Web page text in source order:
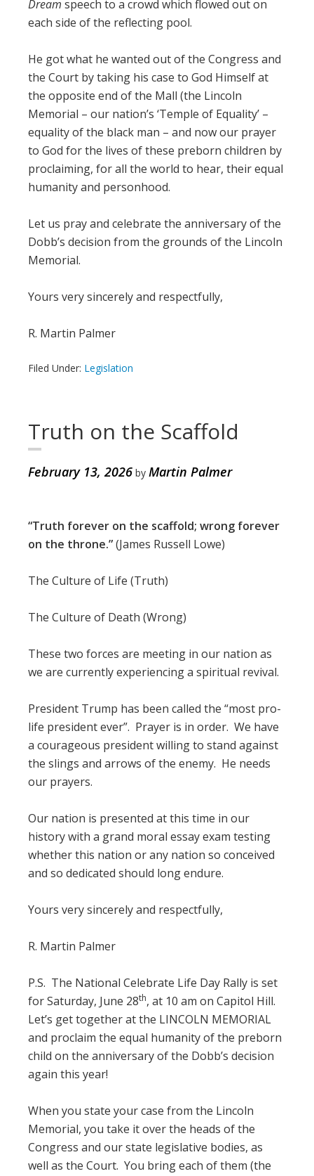
Dreamspeech to a crowd which flowed out on
each side of the reflecting pool.
He got what he wanted out of the Congress and
the Court by taking his case to God Himself at
the opposite end of the Mall (the Lincoln
Memorial – our nation’s ‘Temple of Equality’ –
equality of the black man – and now our prayer
to God for the lives of these preborn children by
proclaiming, for all the world to hear, their equal
humanity and personhood.
Let us pray and celebrate the anniversary of the
Dobb’s decision from the grounds of the Lincoln
Memorial.
Yours very sincerely and respectfully,
R. Martin Palmer
Filed Under: Legislation
Truth on the Scaffold
February 13, 2026 byMartin Palmer
“Truth forever on the scaffold; wrong forever
on the throne.”(James Russell Lowe)
The Culture of Life (Truth)
The Culture of Death (Wrong)
These two forces are meeting in our nation as
we are currently experiencing a spiritual revival.
President Trump has been called the “most pro-
life president ever”. Prayer is in order. We have
a courageous president willing to stand against
the slings and arrows of the enemy. He needs
our prayers.
Our nation is presented at this time in our
history with a grand moral essay exam testing
whether this nation or any nation so conceived
and so dedicated should long endure.
Yours very sincerely and respectfully,
R. Martin Palmer
P.S. The National Celebrate Life Day Rally is set
for Saturday, June 28th, at 10 am on Capitol Hill.
Let’s get together at the LINCOLN MEMORIAL
and proclaim the equal humanity of the preborn
child on the anniversary of the Dobb’s decision
again this year!
When you state your case from the Lincoln
Memorial, you take it over the heads of the
Congress and our state legislative bodies, as
well as the Court. You bring each of them (the